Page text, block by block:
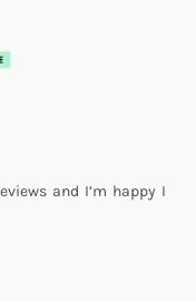
and I’m happy I